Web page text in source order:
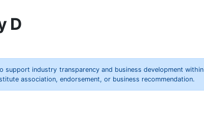
D
industry transparency and business development within
association, endorsement, or business recommendation.